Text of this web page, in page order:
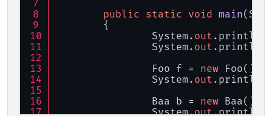
public static void main(
	{
		System.
out
		System.
out
		Foo f =
new Foo() ;
		System.
out
		Baa b =
new Baa() ;
		System.
out